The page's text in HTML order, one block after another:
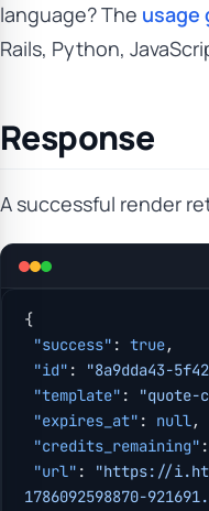
language? The usage
Rails, Python,
Response
A successful render
{
"success" : true,
"id" : "8a9dda43-
"template" : "quote-
"expires_at" : null,
"credits_remaining" :
"url" :
"https://
1786092598870-